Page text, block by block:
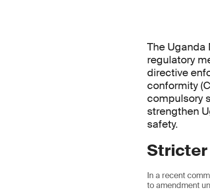
The Uganda
regulatory
directive
conformity
compulsory
strengthen
safety.
Stricter
In a recent
to amendment